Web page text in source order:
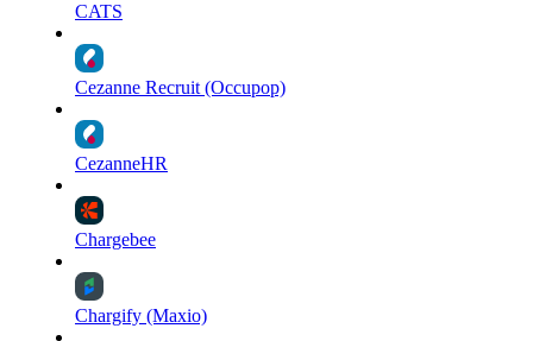
CATS
Cezanne Recruit (Occupop)
CezanneHR
Chargebee
Chargify (Maxio)